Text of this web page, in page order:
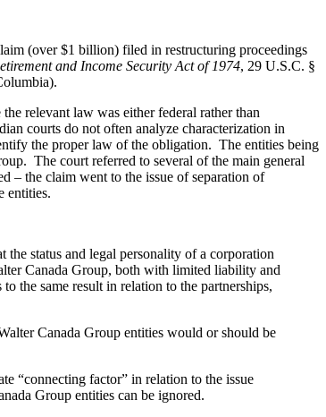
(over $1 billion) filed in restructuring proceedings
and Income Security Act of 1974, 29 U.S.C. §
relevant law was either federal rather than
courts do not often analyze characterization in
the proper law of the obligation. The entities being
The court referred to several of the main general
– the claim went to the issue of separation of
entities.
the status and legal personality of a corporation
Canada Group, both with limited liability and
the same result in relation to the partnerships,
Canada Group entities would or should be
“connecting factor” in relation to the issue
Group entities can be ignored.